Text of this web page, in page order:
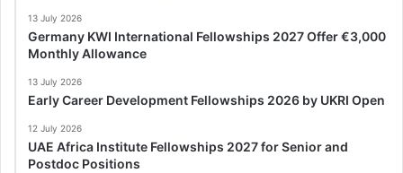
13 July 2026
Germany KWI International Fellowships 2027 Offer €3,000
Monthly Allowance
13 July 2026
Early Career Development Fellowships 2026 by UKRI Open
12 July 2026
UAE Africa Institute Fellowships 2027 for Senior and
Postdoc Positions